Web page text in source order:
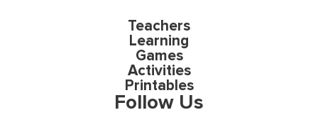
Teachers
Learning
Games
Activities
Printables
Follow Us